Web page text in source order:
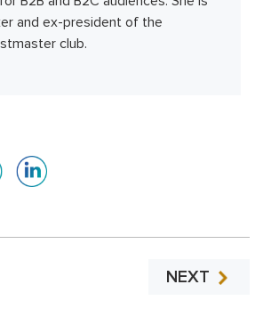
and ex-president of the
club.
NEXT